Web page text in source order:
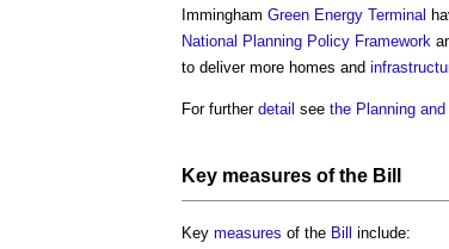
Immingham Green Energy Terminal
National Planning Policy Framework
to deliver more homes and
For further detail see the Planning
Key measures of the Bill
Key measures of the Bill include: